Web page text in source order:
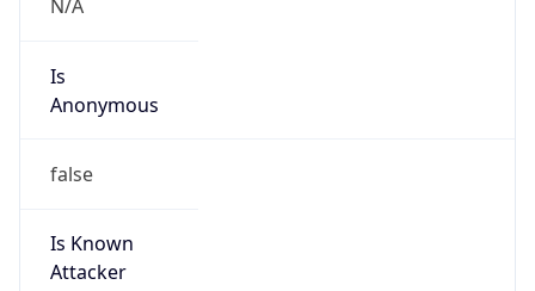
N/A
Is
Anonymous
false
Is Known
Attacker